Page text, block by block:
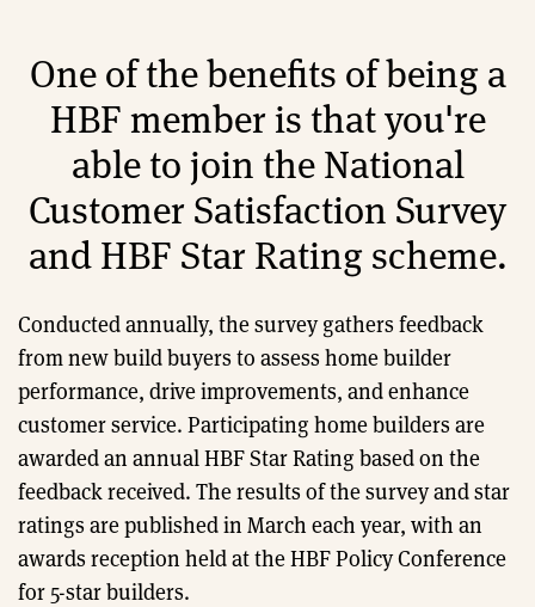
One of the benefits of being a
HBF member is that you're
able to join the National
Customer Satisfaction Survey
and HBF Star Rating scheme.
Conducted annually, the survey gathers feedback
from new build buyers to assess home builder
performance, drive improvements, and enhance
customer service. Participating home builders are
awarded an annual HBF Star Rating based on the
feedback received. The results of the survey and star
ratings are published in March each year, with an
awards reception held at the HBF Policy Conference
for 5-star builders.